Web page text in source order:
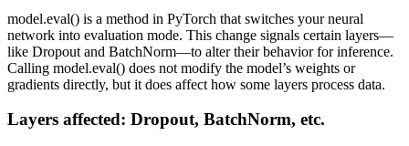
model.eval() is a method in PyTorch that switches your neural
network into evaluation mode. This change signals certain layers—
like Dropout and BatchNorm—to alter their behavior for inference.
Calling model.eval() does not modify the model’s weights or
gradients directly, but it does affect how some layers process data.
Layers affected: Dropout, BatchNorm, etc.